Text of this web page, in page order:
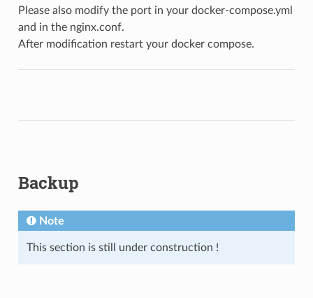
Please also modify the port in your docker-compose.yml
and in the nginx.conf.
After modification restart your docker compose.
Backup
Note
This section is still under construction !